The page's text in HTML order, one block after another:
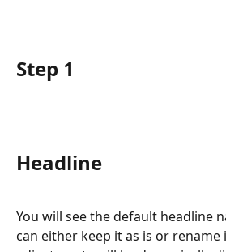
Step 1
Headline
You will see the default headline
can either keep it as is or rename